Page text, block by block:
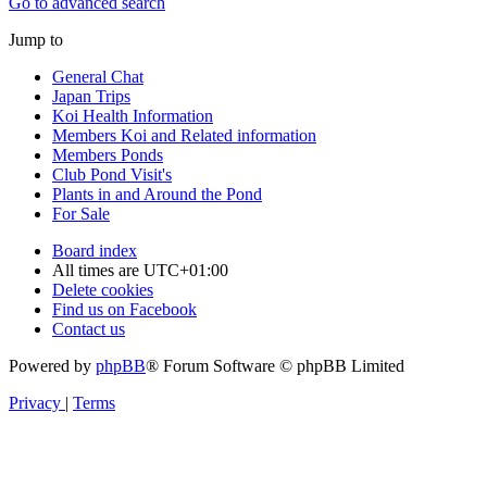
Jump to
General Chat
Japan Trips
Koi Health Information
Members Koi and Related information
Members Ponds
Club Pond Visit's
Plants in and Around the Pond
For Sale
Board index
All times are UTC+01:00
Delete cookies
Find us on Facebook
Contact us
Powered by phpBB® Forum Software © phpBB Limited
Privacy | Terms